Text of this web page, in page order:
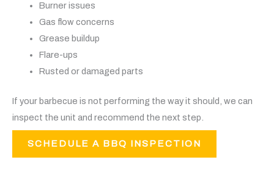
Burner issues
Gas flow concerns
Grease buildup
Flare-ups
Rusted or damaged parts
If your barbecue is not performing the way it should, we can
inspect the unit and recommend the next step.
SCHEDULE A BBQ INSPECTION